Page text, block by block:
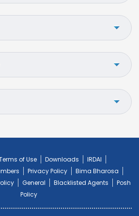
of Use Downloads
IRDAI
Privacy Policy
Bima Bharosa
General Blacklisted Agents
Posh
Policy